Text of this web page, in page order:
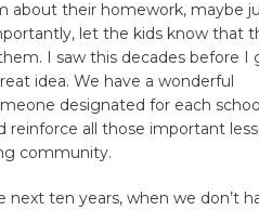
about their homework, maybe
let the kids know that
I saw this decades before I
idea. We have a wonderful
designated for each
all those important
community.
ten years, when we don’t